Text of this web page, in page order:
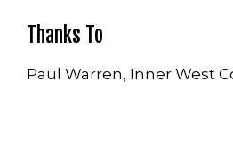
Thanks To
Paul Warren, Inner West